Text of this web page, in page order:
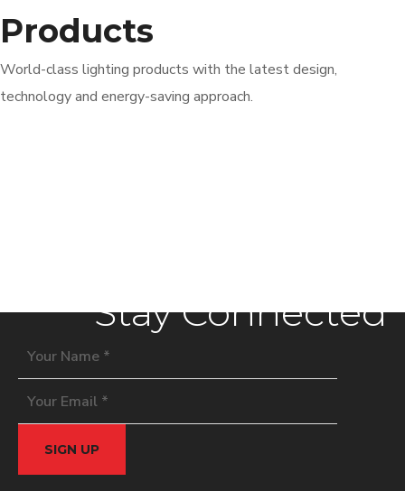
Products
World-class lighting products with the latest design,
technology and energy-saving approach.
Stay Connected